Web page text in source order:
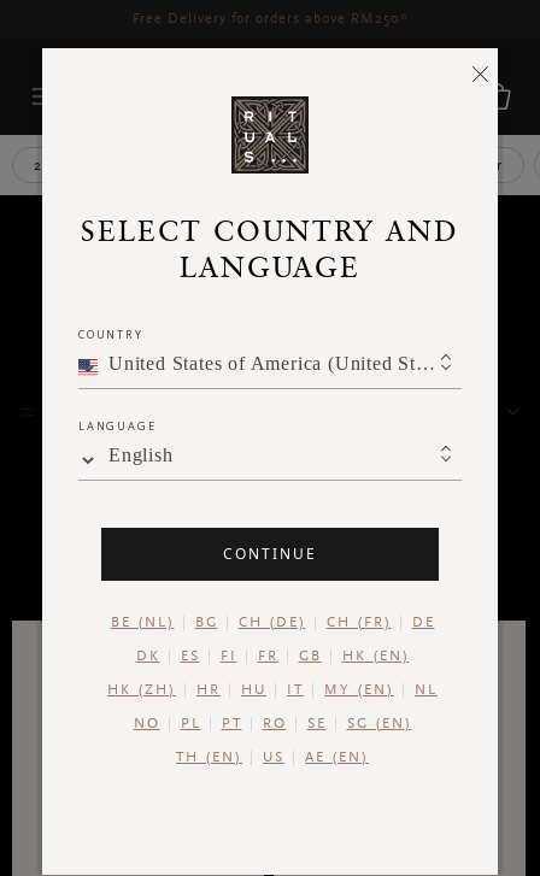
Delivery time 3 - 5 working days* More Info
2 car air freshener refills After shave Aroma diffuser
YOUR
FOR
FOUND
393
RESULTS
SELECT COUNTRY AND
LANGUAGE
COUNTRY
United States of America (United States of America)
LANGUAGE
English
CONTINUE
BE (NL) BG CH (DE) CH (FR) DE
DK ES FI FR GB HK (EN)
HK (ZH) HR HU IT MY (EN) NL
NO PL PT RO SE SG (EN)
TH (EN) US AE (EN)